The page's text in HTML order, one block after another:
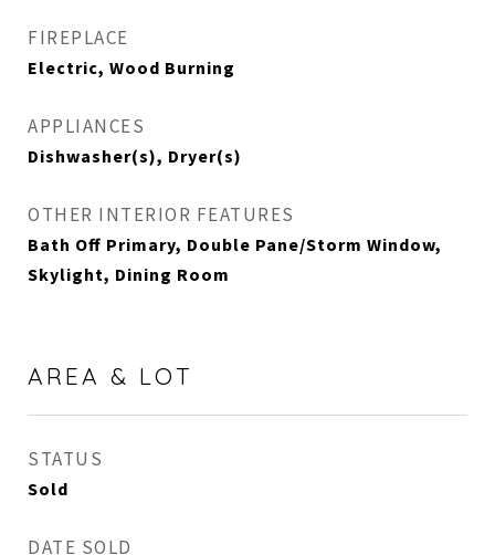
FIREPLACE
Electric, Wood Burning
APPLIANCES
Dishwasher(s), Dryer(s)
OTHER INTERIOR FEATURES
Bath Off Primary, Double Pane/Storm Window,
Skylight, Dining Room
AREA & LOT
STATUS
Sold
DATE SOLD